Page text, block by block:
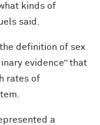
kinds of
said.
definition of sex
evidence” that
rates of
a